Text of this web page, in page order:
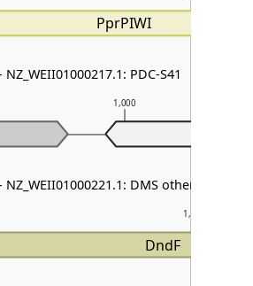
1,000
1,000
PprPIWI
DndF
PDC-S41
DMS other